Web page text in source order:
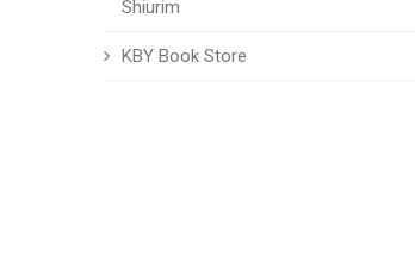
Shiurim
KBY Book Store